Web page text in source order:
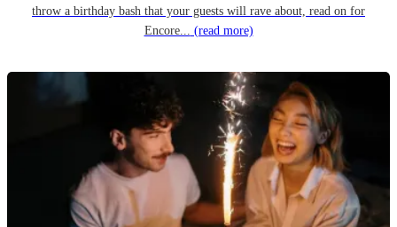
throw a birthday bash that your guests will rave about, read on for
Encore... (read more)